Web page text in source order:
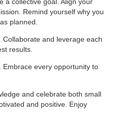
a collective goal. Align your
Remind yourself why you
planned.
and leverage each
results.
every opportunity to
and celebrate both small
and positive. Enjoy